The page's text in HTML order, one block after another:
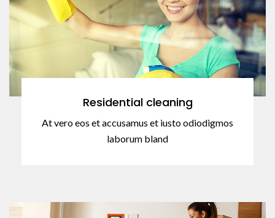
Residential cleaning
At vero eos et accusamus et iusto odiodigmos
laborum bland